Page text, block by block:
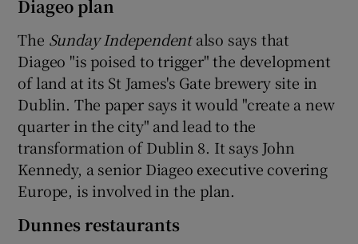
Diageo plan
The Sunday Independentalso says that
Diageo "is poised to trigger" the development
of land at its St James's Gate brewery site in
Dublin. The paper says it would "create a new
quarter in the city" and lead to the
transformation of Dublin 8. It says John
Kennedy, a senior Diageo executive covering
Europe, is involved in the plan.
Dunnes restaurants